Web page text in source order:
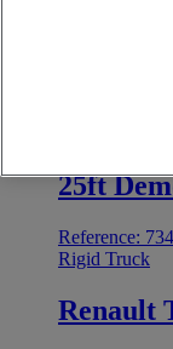
MIDI-
25ft
Reference:
Rigid Truck
Renault